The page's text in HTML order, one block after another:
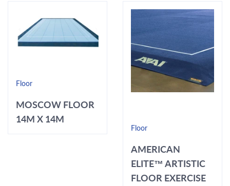
Floor
MOSCOW FLOOR
14M X 14M
Floor
AMERICAN
ELITE™ ARTISTIC
FLOOR EXERCISE